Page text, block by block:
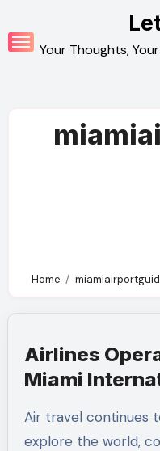
to
contentYour Thoughts,
Home
Airlines
Miami
Connected
Air travel continues to shape the way people
explore the world,